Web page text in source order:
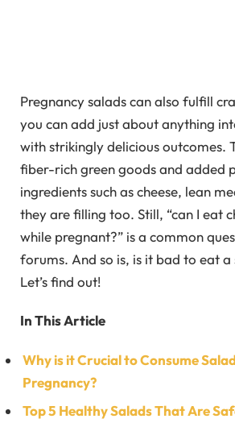
Pregnancy salads can also fulfill
you can add just about anything
with strikingly delicious outcomes.
fiber-rich green goods and added
ingredients such as cheese, lean
they are filling too. Still, “can I eat
while pregnant?” is a common
forums. And so is, is it bad to eat
Let’s find out!
In This Article
Why is it Crucial to Consume
Pregnancy?
Top 5 Healthy Salads That Are